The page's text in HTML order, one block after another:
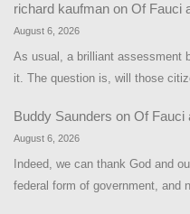
richard kaufman on Of Fauci
August 6, 2026
As usual, a brilliant assessment
it. The question is, will those
Buddy Saunders on Of Fauci
August 6, 2026
Indeed, we can thank God and
federal form of government, and